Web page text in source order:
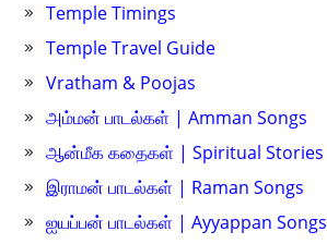
Temple Timings
Temple Travel Guide
Vratham & Poojas
அம்மன் பாடல்கள் | Amman Songs
ஆன்மீக கதைகள் | Spiritual Stories
இராமன் பாடல்கள் | Raman Songs
ஐயப்பன் பாடல்கள் | Ayyappan Songs